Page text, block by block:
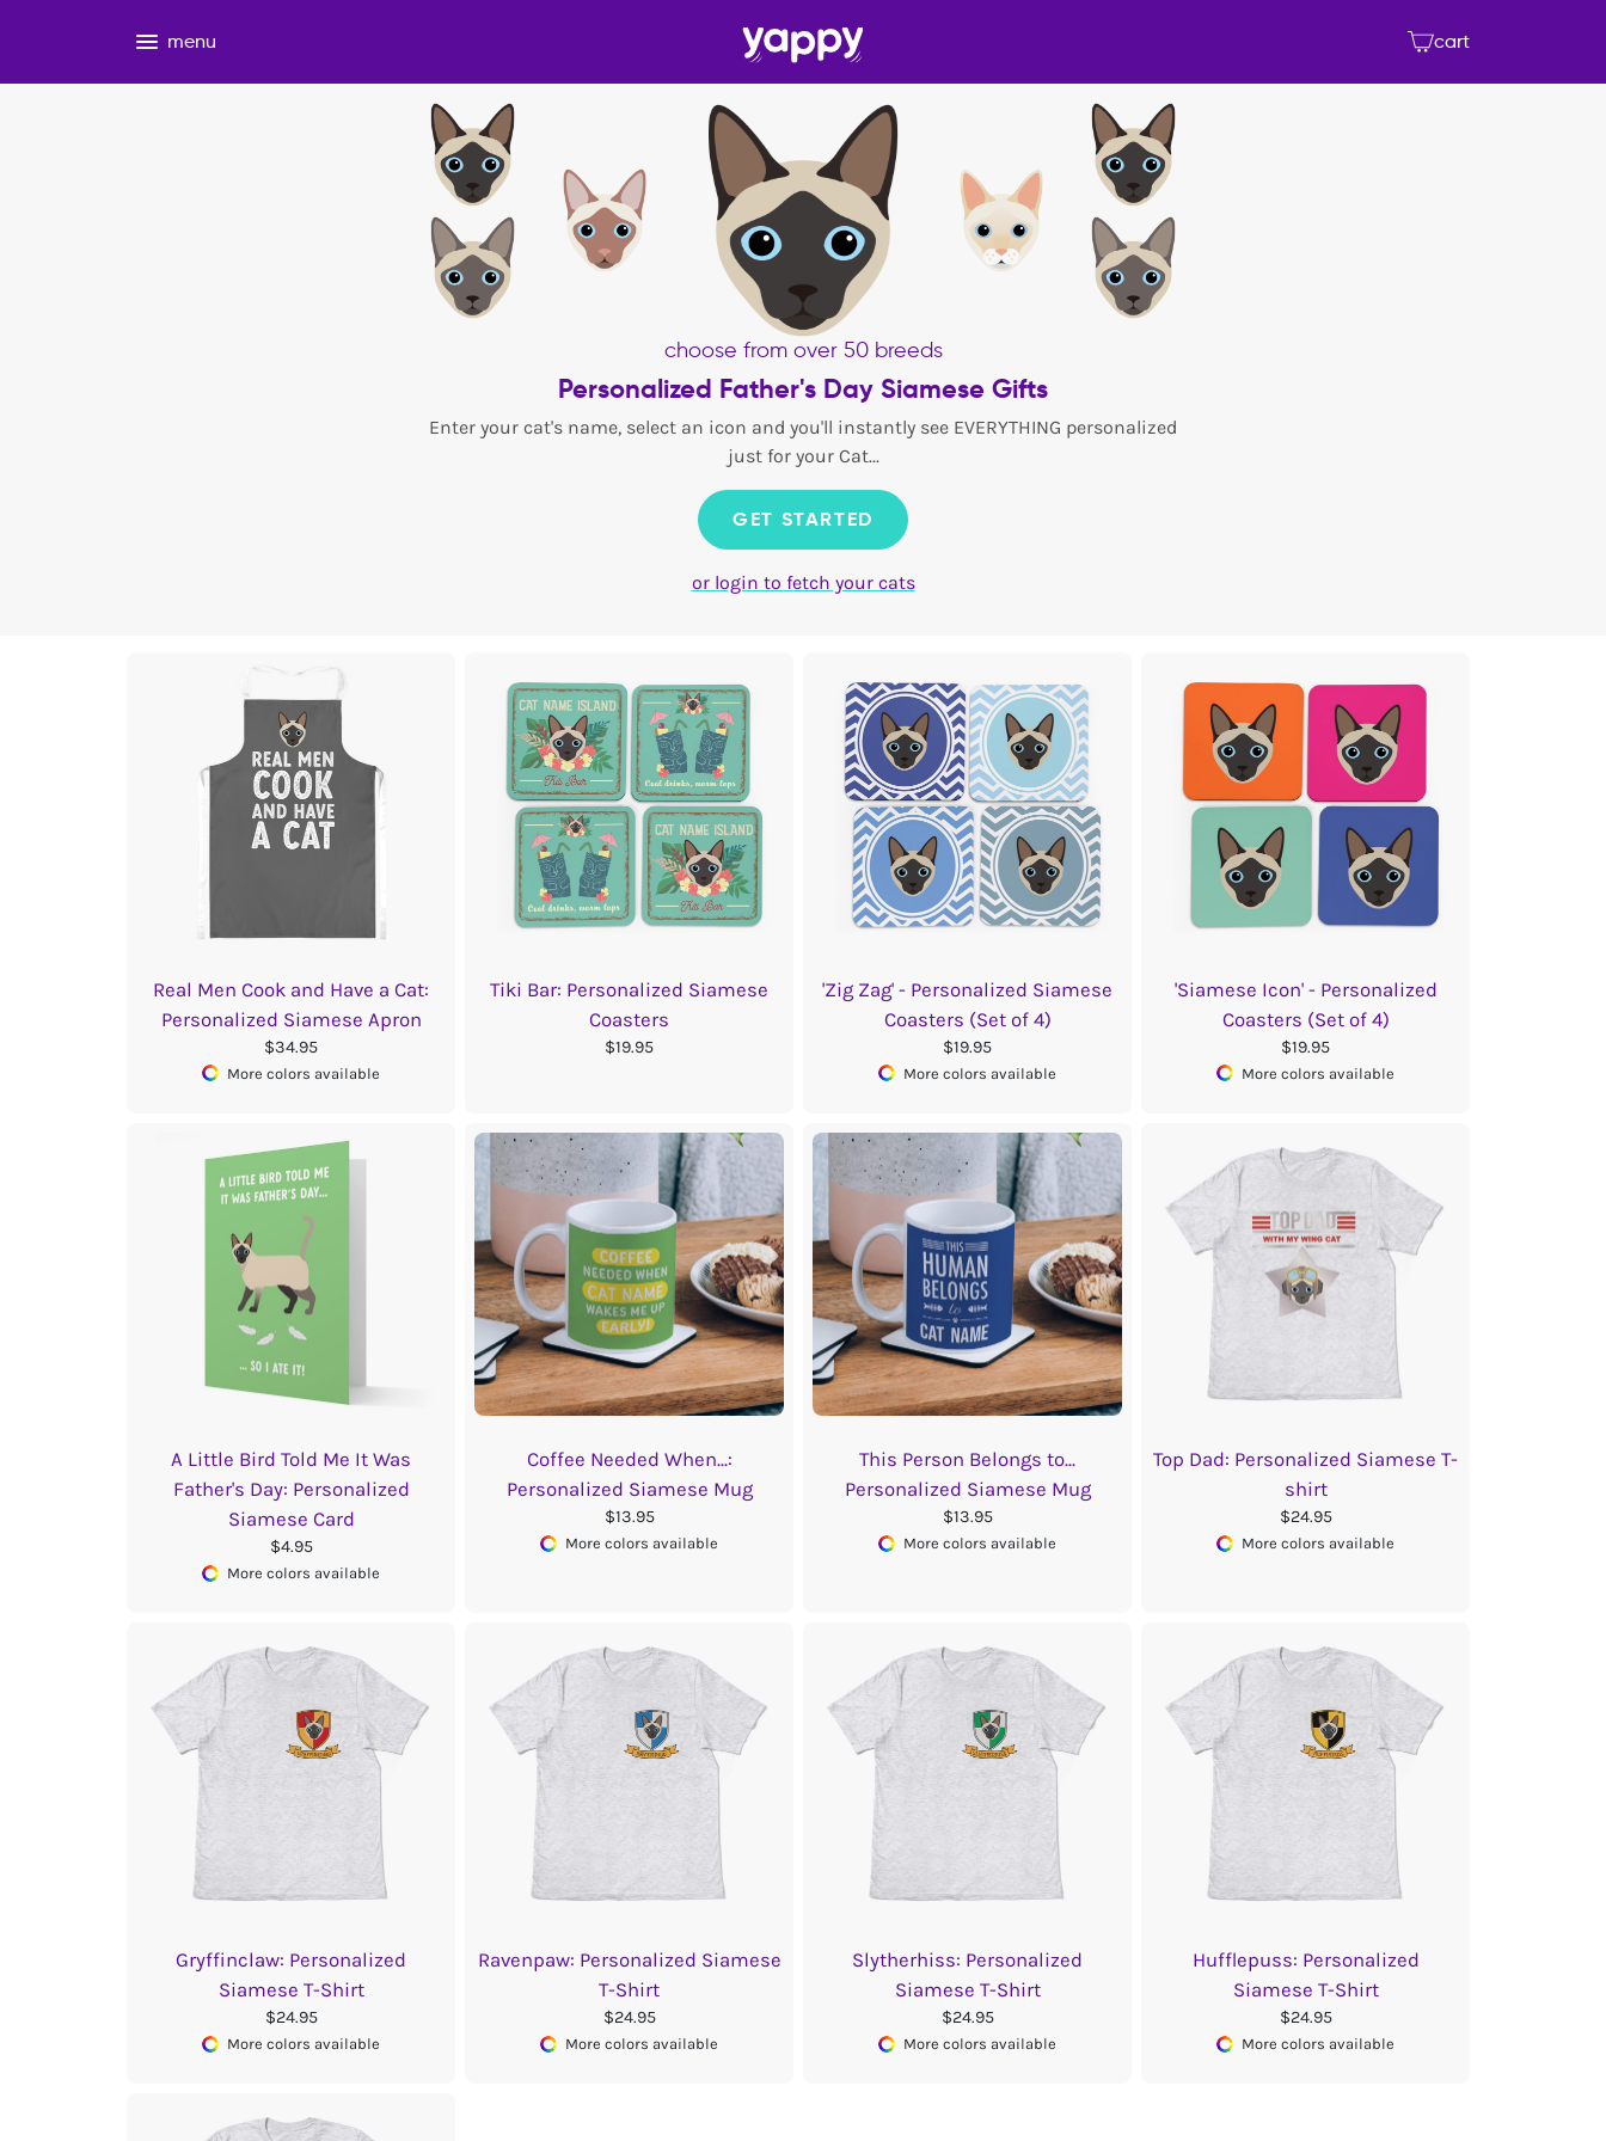
menu cart
choose from over 50 breeds
Personalized Father's Day Siamese Gifts
Enter your cat's name, select an icon and you'll instantly see EVERYTHING personalized
just for your Cat...
GET STARTED
or login to fetch your cats
Real Men Cook and Have a Cat:
Personalized Siamese Apron
$34.95
More colors available
Tiki Bar: Personalized Siamese
Coasters
$19.95
'Zig Zag' - Personalized Siamese
Coasters (Set of 4)
$19.95
More colors available
'Siamese Icon' - Personalized
Coasters (Set of 4)
$19.95
More colors available
A Little Bird Told Me It Was
Father's Day: Personalized
Siamese Card
$4.95
More colors available
Coffee Needed When...:
Personalized Siamese Mug
$13.95
More colors available
This Person Belongs to...
Personalized Siamese Mug
$13.95
More colors available
Top Dad: Personalized Siamese T-
shirt
$24.95
More colors available
Gryffinclaw: Personalized
Siamese T-Shirt
$24.95
More colors available
Ravenpaw: Personalized Siamese
T-Shirt
$24.95
More colors available
Slytherhiss: Personalized
Siamese T-Shirt
$24.95
More colors available
Hufflepuss: Personalized
Siamese T-Shirt
$24.95
More colors available